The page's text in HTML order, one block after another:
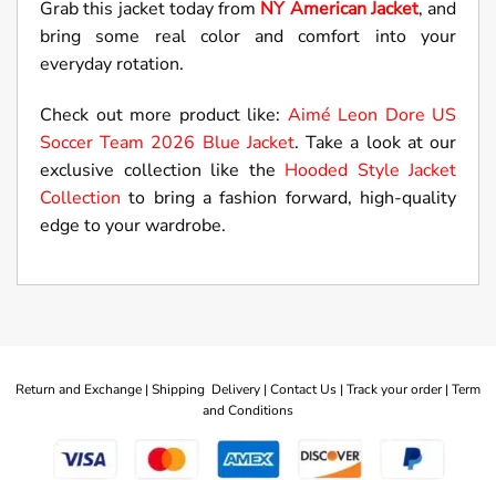
Grab this jacket today from NY American Jacket, and
bring some real color and comfort into your
everyday rotation.
Check out more product like: Aimé Leon Dore US
Soccer Team 2026 Blue Jacket. Take a look at our
exclusive collection like the Hooded Style Jacket
Collection to bring a fashion forward, high-quality
edge to your wardrobe.
Return and Exchange | Shipping Delivery | Contact Us | Track your order | Term
and Conditions